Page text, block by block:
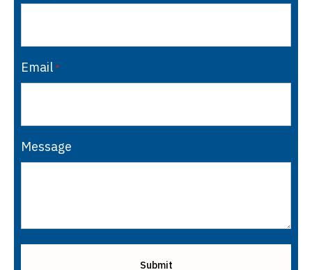
Email *
Message